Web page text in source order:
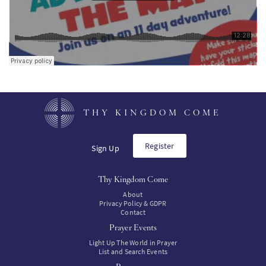
THY KINGDOM COME
Sign Up Register
Thy Kingdom Come
About
Privacy Policy & GDPR
Contact
Prayer Events
Light Up The World in Prayer
List and Search Events